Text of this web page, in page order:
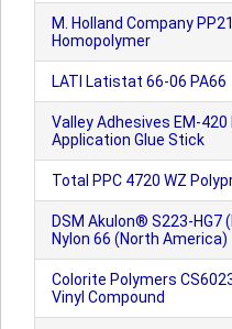
M. Holland Company
Homopolymer
LATI Latistat 66-06 PA66
Valley Adhesives EM-
Application Glue Stick
Total PPC 4720 WZ
DSM Akulon® S223-HG7
Nylon 66 (North America)
Colorite Polymers
Vinyl Compound